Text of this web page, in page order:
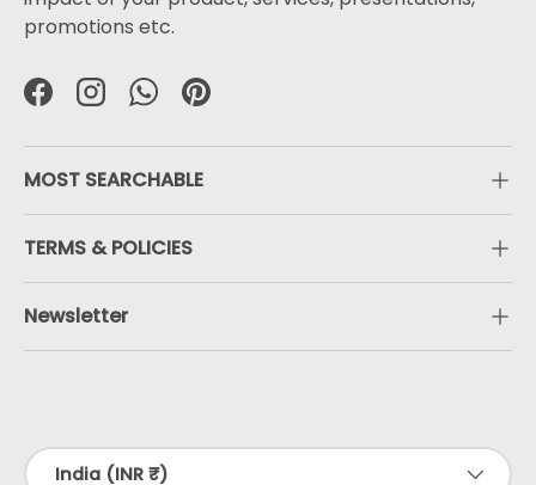
promotions etc.
FacebookInstagramWhatsAppPinterest
MOST SEARCHABLE
TERMS & POLICIES
Newsletter
Country/Region
India (INR ₹)